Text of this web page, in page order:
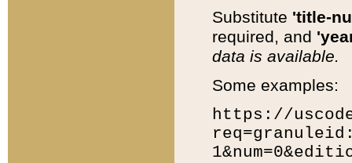
Substitute 'title-
required, and
data is available.
Some examples:
https://